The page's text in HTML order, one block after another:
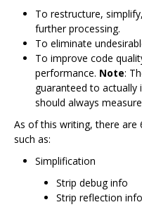
To restructure,
further processing.
To eliminate
To improve code
performance. Note:
guaranteed to actually
should always
As of this writing, there are
such as:
Simplification
Strip debug info
Strip reflection info